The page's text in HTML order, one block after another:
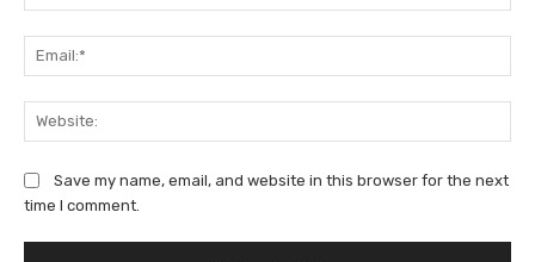
Save my name, email, and website in this browser for the next
time I comment.